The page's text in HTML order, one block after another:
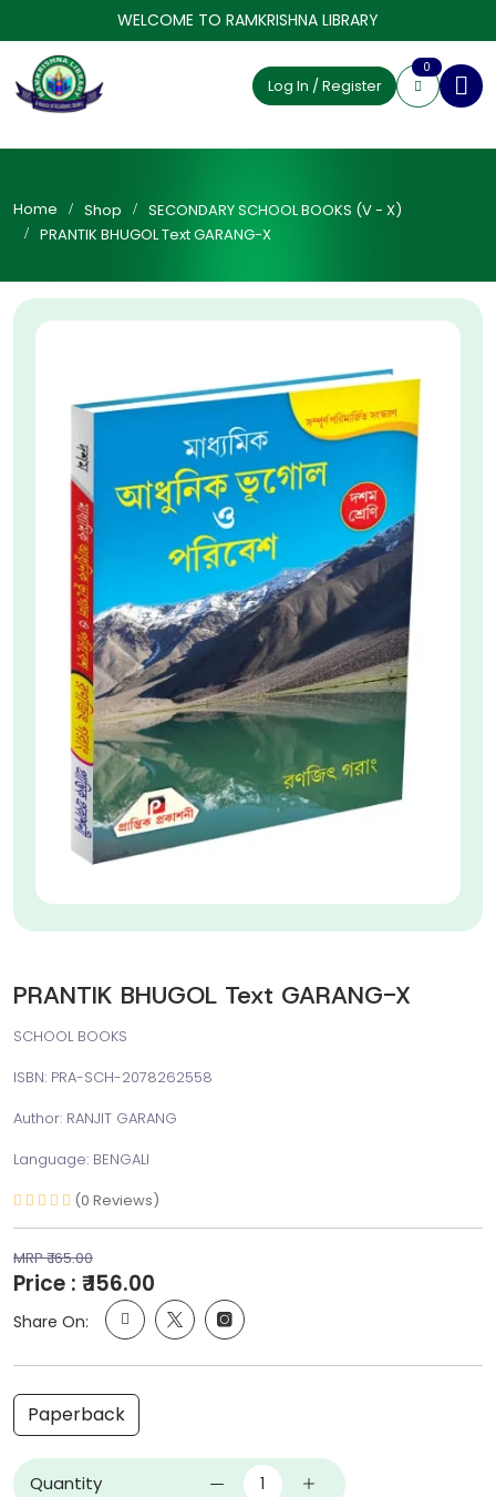
WELCOME TO RAMKRISHNA LIBRARY
Log In / Register
0
Home Shop
SECONDARY SCHOOL BOOKS (V - X)
PRANTIK BHUGOL Text GARANG-X
PRANTIK BHUGOL Text GARANG-X
SCHOOL BOOKS
ISBN: PRA-SCH-2078262558
Author: RANJIT GARANG
Language: BENGALI
(0 Reviews)
MRP ₹ 165.00
Price : ₹ 156.00
Share On:
Paperback
Quantity